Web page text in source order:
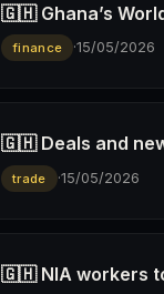
🇬🇭 Ghana’s
finance ·15/05/2026
🇬🇭 Deals and
trade ·15/05/2026
🇬🇭 NIA workers